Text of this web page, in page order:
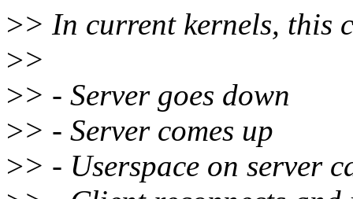
>> In current kernels, this
>>
>> - Server goes down
>> - Server comes up
>> - Userspace on server